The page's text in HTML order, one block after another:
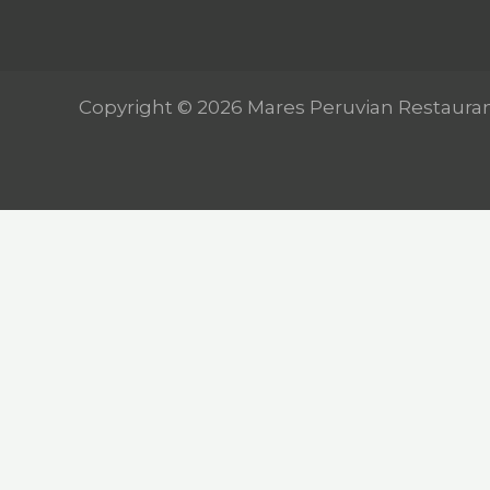
Copyright © 2026 Mares Peruvian